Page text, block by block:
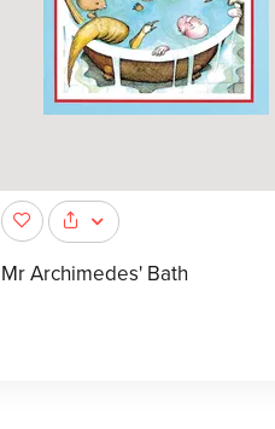
Mr Archimedes' Bath